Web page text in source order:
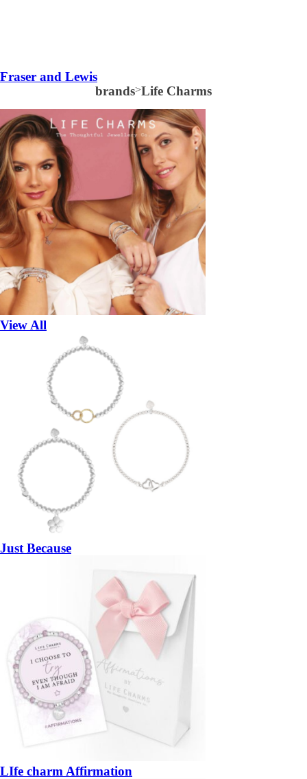
Fraser and Lewis
brands>Life Charms
View All
Just Because
LIfe charm Affirmation